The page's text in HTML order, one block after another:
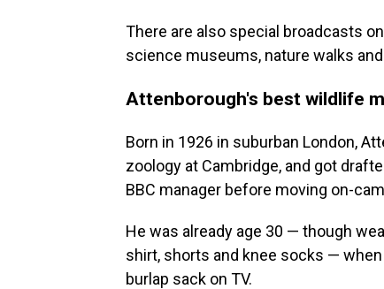
There are also special broadcasts
science museums, nature walks
Attenborough's best wildlife
Born in 1926 in suburban London,
zoology at Cambridge, and got
BBC manager before moving on-
He was already age 30 — though
shirt, shorts and knee socks — when
burlap sack on TV.